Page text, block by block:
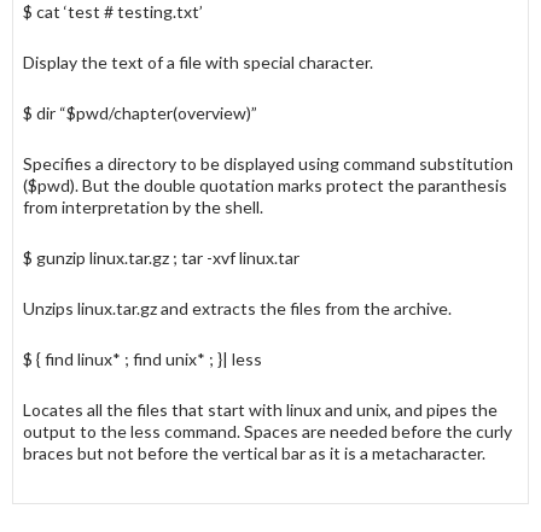
$ cat ‘test # testing.txt’
Display the text of a file with special character.
$ dir “$pwd/chapter(overview)”
Specifies a directory to be displayed using command substitution
($pwd). But the double quotation marks protect the paranthesis
from interpretation by the shell.
$ gunzip linux.tar.gz ; tar -xvf linux.tar
Unzips linux.tar.gz and extracts the files from the archive.
$ { find linux* ; find unix* ; }| less
Locates all the files that start with linux and unix, and pipes the
output to the less command. Spaces are needed before the curly
braces but not before the vertical bar as it is a metacharacter.